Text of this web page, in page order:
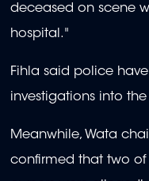
deceased on scene
hospital."
Fihla said police
investigations into
Meanwhile, Wata
confirmed that two of